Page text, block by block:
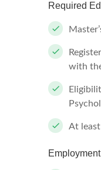
Required
with
At